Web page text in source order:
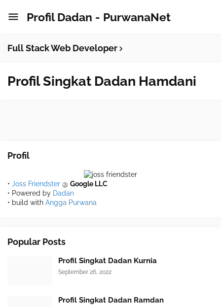
Profil Dadan - PurwanaNet
Full Stack Web Developer
Profil Singkat Dadan Hamdani
Profil
• Joss Friendster @ Google LLC
• Powered by Dadan
• build with Angga Purwana
Popular Posts
Profil Singkat Dadan Kurnia
September 26, 2022
Profil Singkat Dadan Ramdan